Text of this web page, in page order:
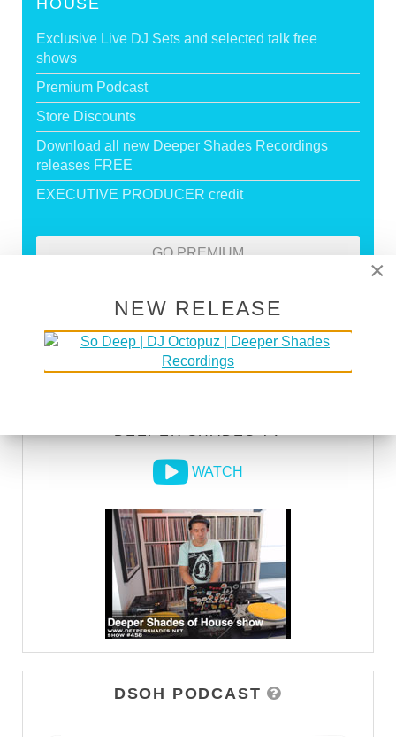
HOUSE
Exclusive Live DJ Sets and selected talk free
shows
Premium Podcast
Store Discounts
Download all new Deeper Shades Recordings
releases FREE
EXECUTIVE PRODUCER credit
GO PREMIUM
LISTEN
WATCH
DSOH PODCAST
×
NEW RELEASE